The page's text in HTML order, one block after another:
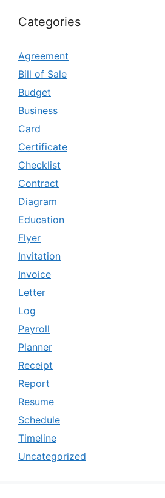
Categories
Agreement
Bill of Sale
Budget
Business
Card
Certificate
Checklist
Contract
Diagram
Education
Flyer
Invitation
Invoice
Letter
Log
Payroll
Planner
Receipt
Report
Resume
Schedule
Timeline
Uncategorized